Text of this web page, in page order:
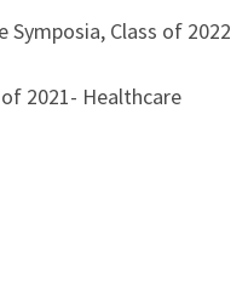
Class of 2022
2021- Healthcare